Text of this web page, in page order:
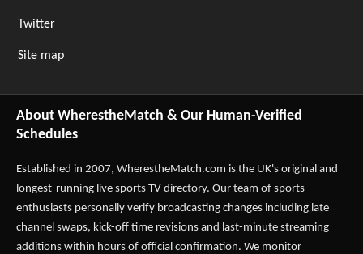
Twitter
Site map
About WherestheMatch & Our Human-Verified
Schedules
Established in 2007, WherestheMatch.com is the UK's original and
longest-running live sports TV directory. Our team of sports
enthusiasts personally verify broadcasting changes including late
channel swaps, kick-off time revisions and last-minute streaming
additions within hours of official confirmation. We monitor